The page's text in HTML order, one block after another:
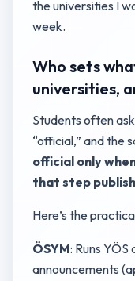
the universities I
week.
Who sets
universities,
Students often
“official,” and the
official only
that step
Here’s the
ÖSYM: Runs
announcements